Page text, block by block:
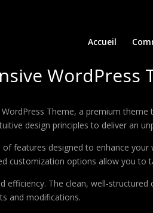
Accueil
WordPress
Theme, a premium
design principles to deliver an
features designed to enhance
customization options allow you to
The clean, well-
and modifications.